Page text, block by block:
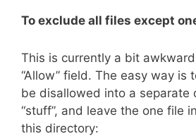
To exclude all files except
This is currently a bit
“Allow” field. The easy way is
be disallowed into a separate
“stuff”, and leave the one file
this directory: